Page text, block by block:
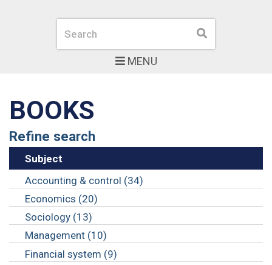
MENU
Search Search
BOOKS
Refine search
Subject
Accounting & control (34)
Economics (20)
Sociology (13)
Management (10)
Financial system (9)